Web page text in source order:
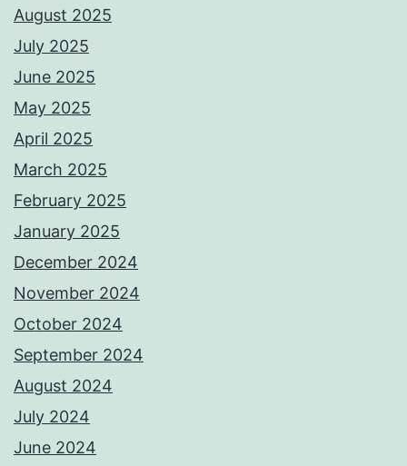
August 2025
July 2025
June 2025
May 2025
April 2025
March 2025
February 2025
January 2025
December 2024
November 2024
October 2024
September 2024
August 2024
July 2024
June 2024